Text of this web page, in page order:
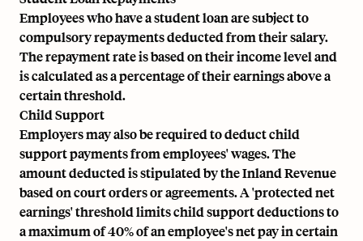
Employees who have a student loan are subject to
compulsory repayments deducted from their salary.
The repayment rate is based on their income level and
is calculated as a percentage of their earnings above a
certain threshold.
Child Support
Employers may also be required to deduct child
support payments from employees' wages. The
amount deducted is stipulated by the Inland Revenue
based on court orders or agreements. A 'protected net
earnings' threshold limits child support deductions to
a maximum of 40% of an employee's net pay in certain